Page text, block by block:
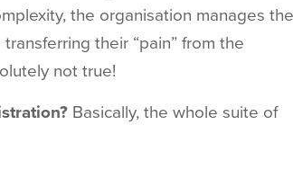
the organisation manages the
their “pain” from the
not true!
Basically, the whole suite of